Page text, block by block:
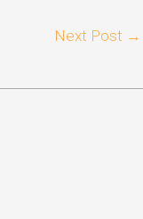
Next Post →